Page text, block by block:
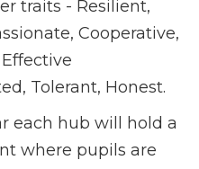
traits - Resilient,
Cooperative,
Tolerant, Honest.
each hub will hold a
where pupils are